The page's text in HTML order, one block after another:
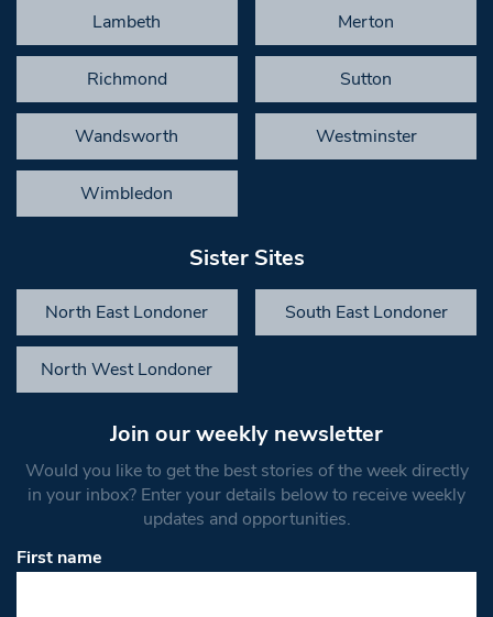
Lambeth Merton
Richmond Sutton
Wandsworth Westminster
Wimbledon
Sister Sites
North East Londoner South East Londoner
North West Londoner
Join our weekly newsletter
Would you like to get the best stories of the week directly
in your inbox? Enter your details below to receive weekly
updates and opportunities.
First name